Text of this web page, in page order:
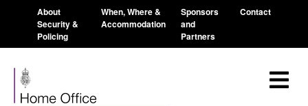
About
Security &
Policing
When, Where &
Accommodation
Sponsors
and
Partners
Contact